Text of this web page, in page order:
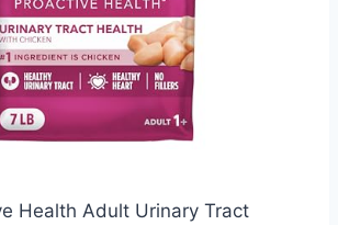
Health Adult Urinary Tract